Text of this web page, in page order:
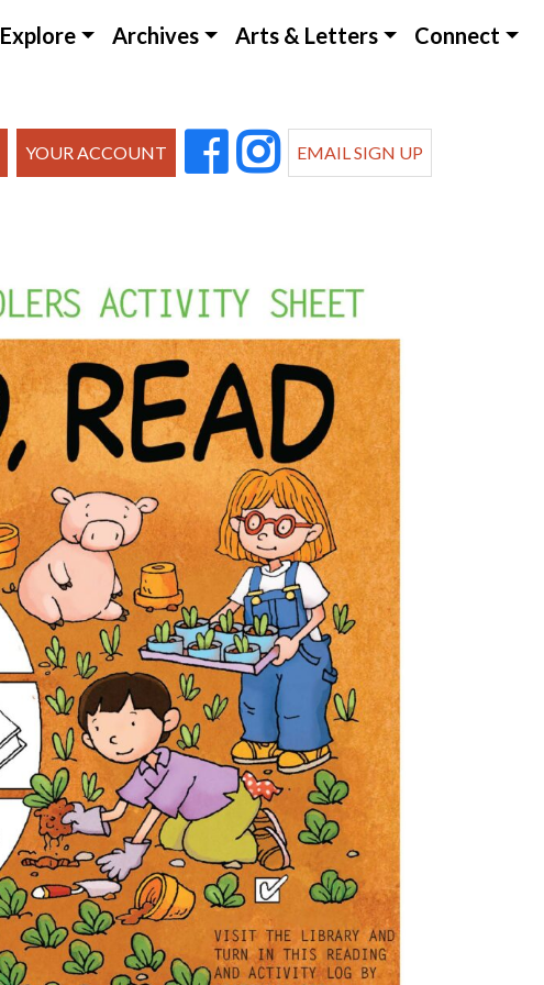
Explore Archives Arts & Letters Connect
YOUR ACCOUNT EMAIL SIGN UP